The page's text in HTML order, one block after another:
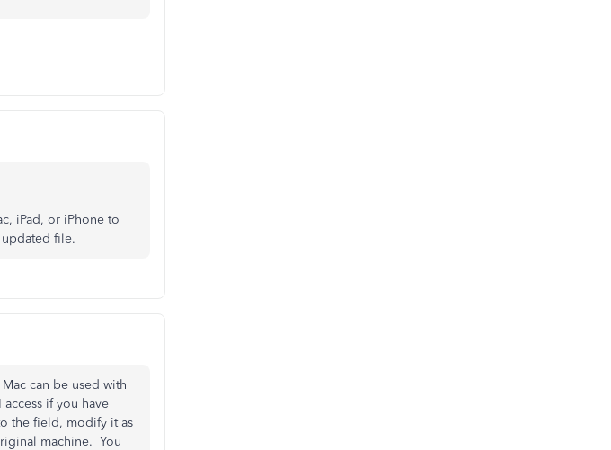
iPad, or iPhone to
file.
can be used with
if you have
the field, modify it as
machine. You